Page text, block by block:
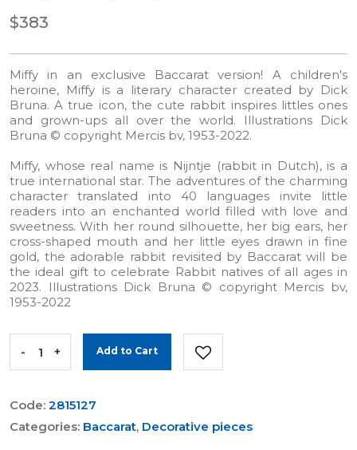
$383
Miffy in an exclusive Baccarat version! A children's
heroine, Miffy is a literary character created by Dick
Bruna. A true icon, the cute rabbit inspires littles ones
and grown-ups all over the world. Illustrations Dick
Bruna © copyright Mercis bv, 1953-2022.
Miffy, whose real name is Nijntje (rabbit in Dutch), is a
true international star. The adventures of the charming
character translated into 40 languages invite little
readers into an enchanted world filled with love and
sweetness. With her round silhouette, her big ears, her
cross-shaped mouth and her little eyes drawn in fine
gold, the adorable rabbit revisited by Baccarat will be
the ideal gift to celebrate Rabbit natives of all ages in
2023. Illustrations Dick Bruna © copyright Mercis bv,
1953-2022
- + Add to Cart
Code: 2815127
Categories: Baccarat, Decorative pieces